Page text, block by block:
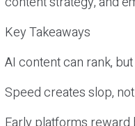
Key Takeaways
AI content can rank,
Speed creates slop,